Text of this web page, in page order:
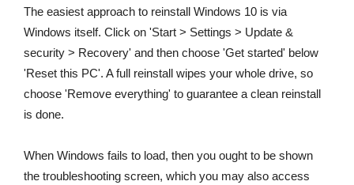
The easiest approach to reinstall Windows 10 is via
Windows itself. Click on 'Start > Settings > Update &
security > Recovery' and then choose 'Get started' below
'Reset this PC'. A full reinstall wipes your whole drive, so
choose 'Remove everything' to guarantee a clean reinstall
is done.
When Windows fails to load, then you ought to be shown
the troubleshooting screen, which you may also access